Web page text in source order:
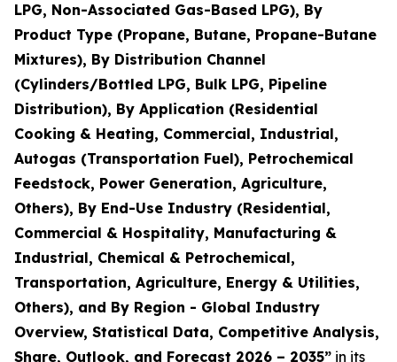
LPG, Non-Associated Gas-Based LPG), By
Product Type (Propane, Butane, Propane-Butane
Mixtures), By Distribution Channel
(Cylinders/Bottled LPG, Bulk LPG, Pipeline
Distribution), By Application (Residential
Cooking & Heating, Commercial, Industrial,
Autogas (Transportation Fuel), Petrochemical
Feedstock, Power Generation, Agriculture,
Others), By End-Use Industry (Residential,
Commercial & Hospitality, Manufacturing &
Industrial, Chemical & Petrochemical,
Transportation, Agriculture, Energy & Utilities,
Others), and By Region - Global Industry
Overview, Statistical Data, Competitive Analysis,
Share, Outlook, and Forecast 2026 – 2035” in its